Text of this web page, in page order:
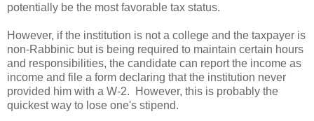
potentially be the most favorable tax status.
However, if the institution is not a college and the taxpayer is
non-Rabbinic but is being required to maintain certain hours
and responsibilities, the candidate can report the income as
income and file a form declaring that the institution never
provided him with a W-2. However, this is probably the
quickest way to lose one's stipend.